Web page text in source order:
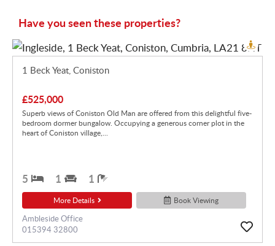
Have you seen these properties?
1 Beck Yeat, Coniston
£525,000
Superb views of Coniston Old Man are offered from this delightful five-
bedroom dormer bungalow. Occupying a generous corner plot in the
heart of Coniston village,...
5 1 1
More Details Book Viewing
Ambleside Office
015394 32800